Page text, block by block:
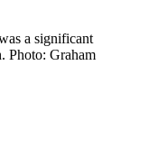
a significant
Photo: Graham